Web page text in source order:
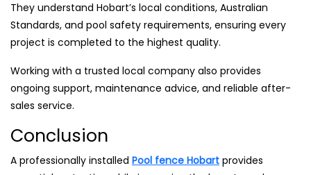
They understand Hobart’s local conditions, Australian
Standards, and pool safety requirements, ensuring every
project is completed to the highest quality.
Working with a trusted local company also provides
ongoing support, maintenance advice, and reliable after-
sales service.
Conclusion
A professionally installed Pool fence Hobart provides